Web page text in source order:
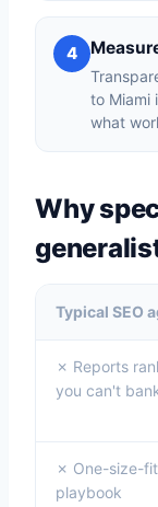
4
to Miami
what
Why
Typical SEO
✗ Reports
you can't
✗ One-size-
playbook